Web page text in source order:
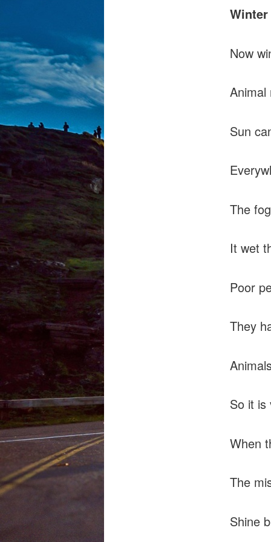
Winter
Now
Animal
Sun
The
It wet
Poor
They
So it is
When
The
Shine